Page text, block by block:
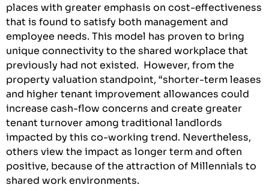
places with greater emphasis on cost-effectiveness
that is found to satisfy both management and
employee needs. This model has proven to bring
unique connectivity to the shared workplace that
previously had not existed. However, from the
property valuation standpoint, “shorter-term leases
and higher tenant improvement allowances could
increase cash-flow concerns and create greater
tenant turnover among traditional landlords
impacted by this co-working trend. Nevertheless,
others view the impact as longer term and often
positive, because of the attraction of Millennials to
shared work environments.